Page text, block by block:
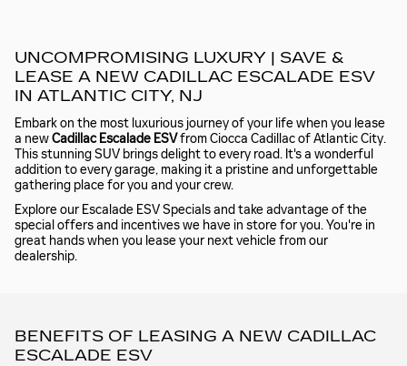
UNCOMPROMISING LUXURY | SAVE &
LEASE A NEW CADILLAC ESCALADE ESV
IN ATLANTIC CITY, NJ
Embark on the most luxurious journey of your life when you lease
a newCadillac Escalade ESVfrom Ciocca Cadillac of Atlantic City.
This stunning SUV brings delight to every road. It's a wonderful
addition to every garage, making it a pristine and unforgettable
gathering place for you and your crew.
Explore our Escalade ESV Specials and take advantage of the
special offers and incentives we have in store for you. You're in
great hands when you lease your next vehicle from our
dealership.
BENEFITS OF LEASING A NEW CADILLAC
ESCALADE ESV